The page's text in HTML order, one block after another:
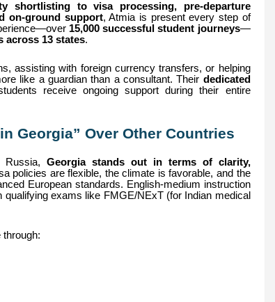
shortlisting to visa processing, pre-departure
on-ground support, Atmia is present every step of
15,000 successful student journeys—
across 13 states.
assisting with foreign currency transfers, or helping
like a guardian than a consultant. Their dedicated
receive ongoing support during their entire
Georgia” Over Other Countries
Russia, Georgia stands out in terms of clarity,
policies are flexible, the climate is favorable, and the
European standards. English-medium instruction
exams like FMGE/NExT (for Indian medical
through: